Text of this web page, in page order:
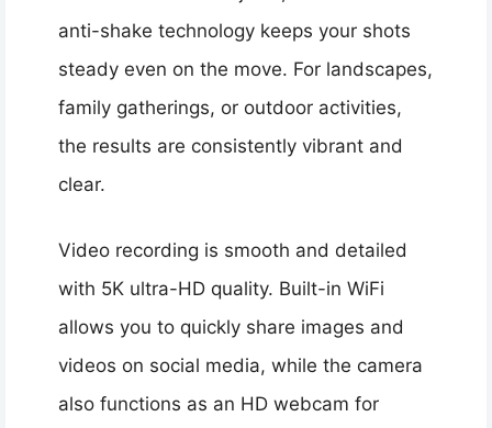
anti-shake technology keeps your shots
steady even on the move. For landscapes,
family gatherings, or outdoor activities,
the results are consistently vibrant and
clear.
Video recording is smooth and detailed
with 5K ultra-HD quality. Built-in WiFi
allows you to quickly share images and
videos on social media, while the camera
also functions as an HD webcam for